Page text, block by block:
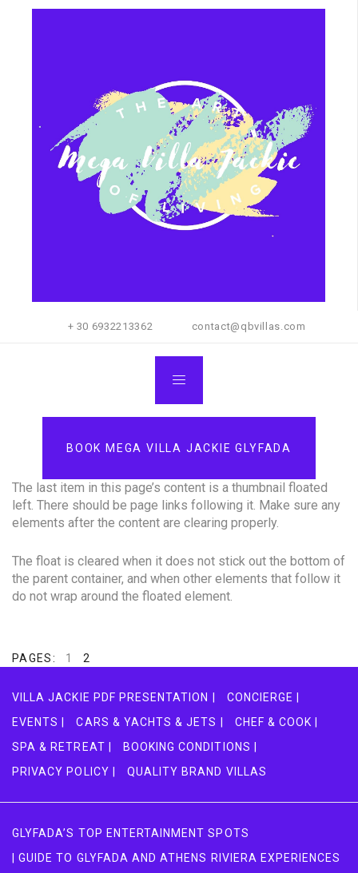
+ 30 6932213362 contact@qbvillas.com
BOOK MEGA VILLA JACKIE GLYFADA
The last item in this page’s content is a thumbnail floated
left. There should be page links following it. Make sure any
elements after the content are clearing properly.
The float is cleared when it does not stick out the bottom of
the parent container, and when other elements that follow it
do not wrap around the floated element.
PAGES: 1 2
VILLA JACKIE PDF PRESENTATION |
CONCIERGE |
EVENTS |
CARS & YACHTS & JETS |
CHEF & COOK |
SPA & RETREAT |
BOOKING CONDITIONS |
PRIVACY POLICY |
QUALITY BRAND VILLAS
GLYFADA’S TOP ENTERTAINMENT SPOTS
| GUIDE TO GLYFADA AND ATHENS RIVIERA EXPERIENCES